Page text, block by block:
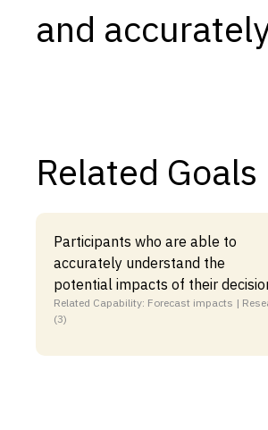
Contribute
and
Related Goals
Participants who are able to
accurately understand the
potential impacts of their
Related Capability: Forecast impacts |
(3)